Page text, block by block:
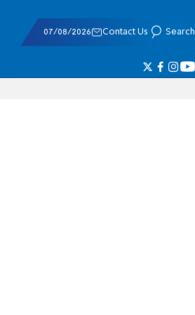
07/08/2026 Contact Us Search